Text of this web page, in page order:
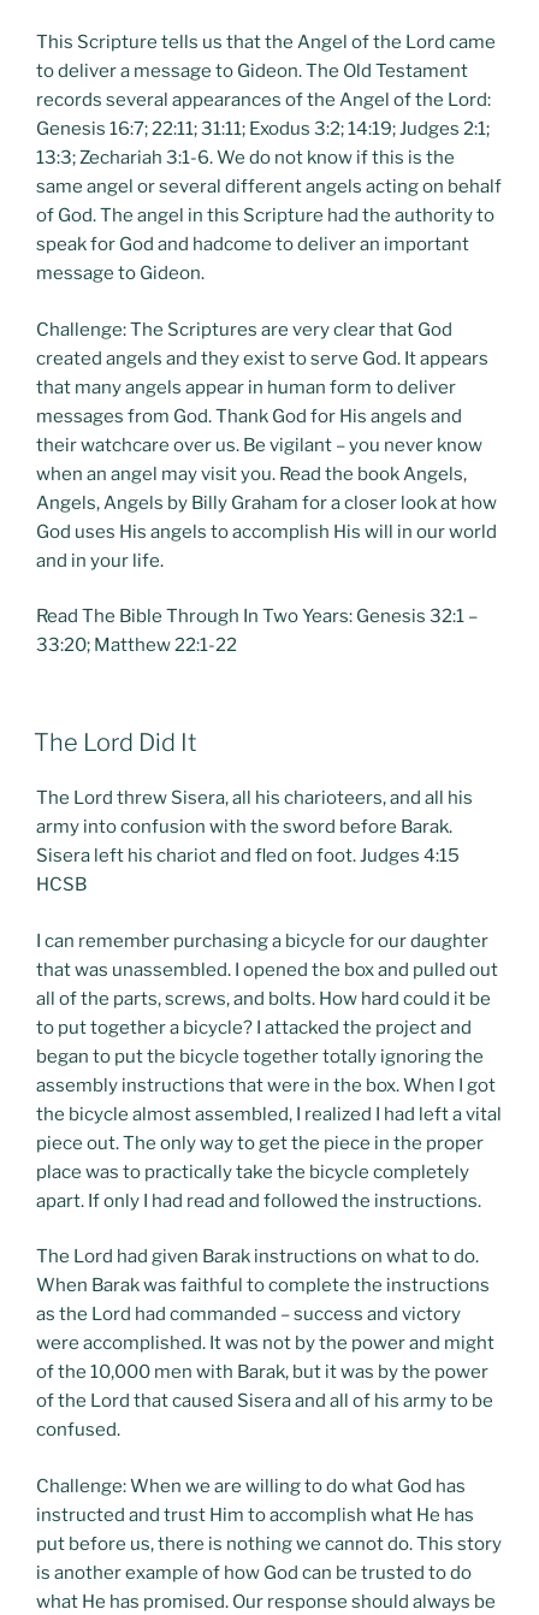
This Scripture tells us that the Angel of the Lord came
to deliver a message to Gideon. The Old Testament
records several appearances of the Angel of the Lord:
Genesis 16:7; 22:11; 31:11; Exodus 3:2; 14:19; Judges 2:1;
13:3; Zechariah 3:1-6. We do not know if this is the
same angel or several different angels acting on behalf
of God. The angel in this Scripture had the authority to
speak for God and hadcome to deliver an important
message to Gideon.
Challenge: The Scriptures are very clear that God
created angels and they exist to serve God. It appears
that many angels appear in human form to deliver
messages from God. Thank God for His angels and
their watchcare over us. Be vigilant – you never know
when an angel may visit you. Read the book Angels,
Angels, Angels by Billy Graham for a closer look at how
God uses His angels to accomplish His will in our world
and in your life.
Read The Bible Through In Two Years: Genesis 32:1 –
33:20; Matthew 22:1-22
POSTED
ON
The Lord Did It
The Lord threw Sisera, all his charioteers, and all his
army into confusion with the sword before Barak.
Sisera left his chariot and fled on foot. Judges 4:15
HCSB
I can remember purchasing a bicycle for our daughter
that was unassembled. I opened the box and pulled out
all of the parts, screws, and bolts. How hard could it be
to put together a bicycle? I attacked the project and
began to put the bicycle together totally ignoring the
assembly instructions that were in the box. When I got
the bicycle almost assembled, I realized I had left a vital
piece out. The only way to get the piece in the proper
place was to practically take the bicycle completely
apart. If only I had read and followed the instructions.
The Lord had given Barak instructions on what to do.
When Barak was faithful to complete the instructions
as the Lord had commanded – success and victory
were accomplished. It was not by the power and might
of the 10,000 men with Barak, but it was by the power
of the Lord that caused Sisera and all of his army to be
confused.
Challenge: When we are willing to do what God has
instructed and trust Him to accomplish what He has
put before us, there is nothing we cannot do. This story
is another example of how God can be trusted to do
what He has promised. Our response should always be